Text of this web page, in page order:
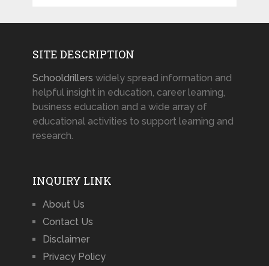
SITE DESCRIPTION
Schooldrillers widely spread information and
helpful insight in education, career learning,
business education and a wide array of
educational activities to support learning and
research.
INQUIRY LINK
About Us
Contact Us
Disclaimer
Privacy Policy